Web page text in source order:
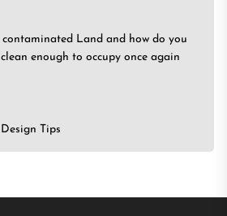
Land and how do you
enough to occupy once again
Tips